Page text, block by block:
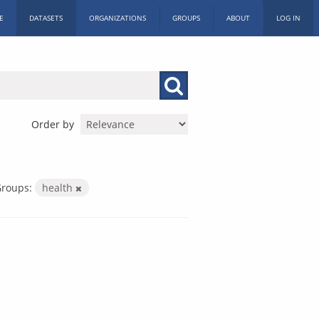
DATASETS ORGANIZATIONS GROUPS ABOUT LOG IN
Order by
health